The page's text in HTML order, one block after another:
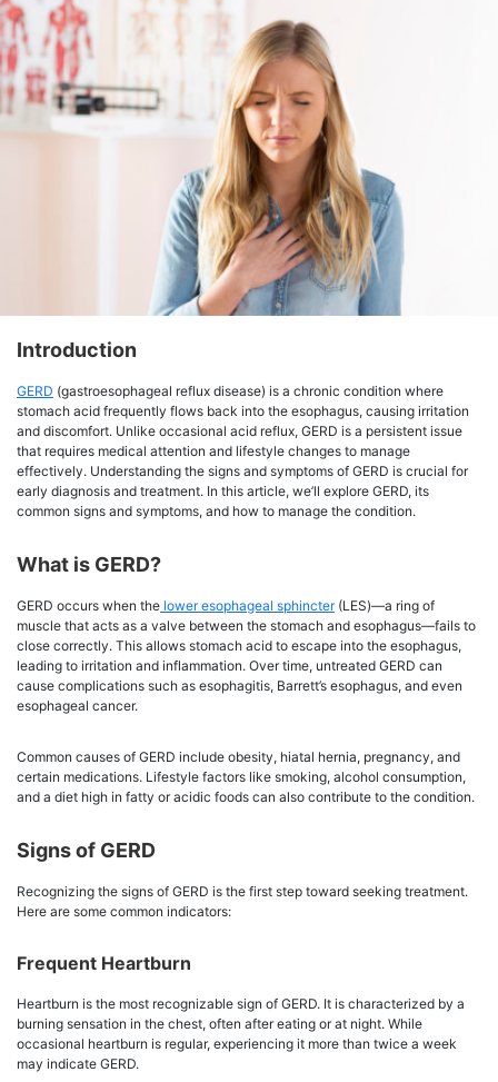
Introduction
GERD (gastroesophageal reflux disease) is a chronic condition where
stomach acid frequently flows back into the esophagus, causing irritation
and discomfort. Unlike occasional acid reflux, GERD is a persistent issue
that requires medical attention and lifestyle changes to manage
effectively. Understanding the signs and symptoms of GERD is crucial for
early diagnosis and treatment. In this article, we’ll explore GERD, its
common signs and symptoms, and how to manage the condition.
What is GERD?
GERD occurs when the lower esophageal sphincter(LES)—a ring of
muscle that acts as a valve between the stomach and esophagus—fails to
close correctly. This allows stomach acid to escape into the esophagus,
leading to irritation and inflammation. Over time, untreated GERD can
cause complications such as esophagitis, Barrett’s esophagus, and even
esophageal cancer.
Common causes of GERD include obesity, hiatal hernia, pregnancy, and
certain medications. Lifestyle factors like smoking, alcohol consumption,
and a diet high in fatty or acidic foods can also contribute to the condition.
Signs of GERD
Recognizing the signs of GERD is the first step toward seeking treatment.
Here are some common indicators:
Frequent Heartburn
Heartburn is the most recognizable sign of GERD. It is characterized by a
burning sensation in the chest, often after eating or at night. While
occasional heartburn is regular, experiencing it more than twice a week
may indicate GERD.